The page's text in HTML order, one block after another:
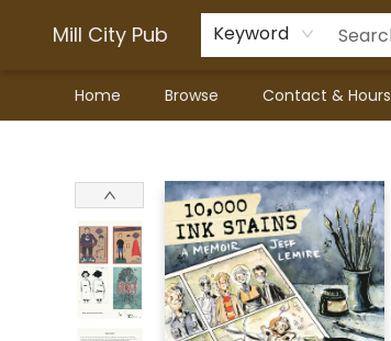
Mill City Pub Keyword
Home Browse Contact & Hours